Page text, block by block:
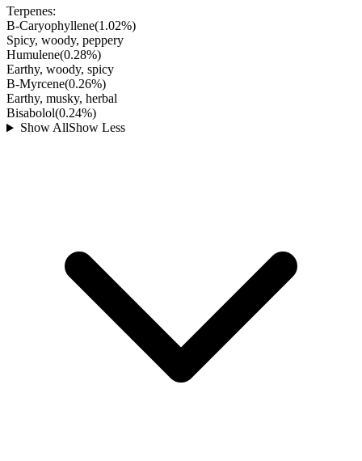
Terpenes:
B-Caryophyllene(1.02%)
Spicy, woody, peppery
Humulene(0.28%)
Earthy, woody, spicy
B-Myrcene(0.26%)
Earthy, musky, herbal
Bisabolol(0.24%)
Show AllShow Less